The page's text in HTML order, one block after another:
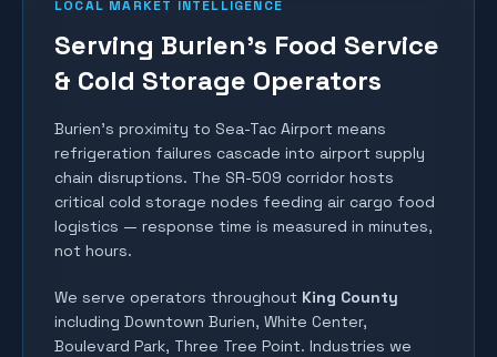
LOCAL MARKET INTELLIGENCE
Serving Burien's Food Service
& Cold Storage Operators
Burien's proximity to Sea-Tac Airport means
refrigeration failures cascade into airport supply
chain disruptions. The SR-509 corridor hosts
critical cold storage nodes feeding air cargo food
logistics — response time is measured in minutes,
not hours.
We serve operators throughout King County
including Downtown Burien, White Center,
Boulevard Park, Three Tree Point. Industries we